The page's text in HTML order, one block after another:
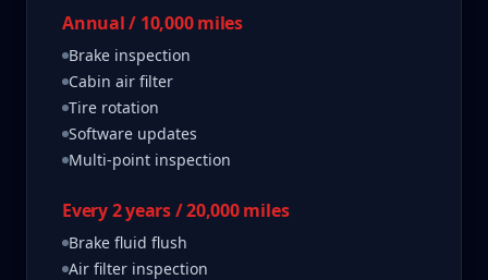
Annual / 10,000 miles
Brake inspection
Cabin air filter
Tire rotation
Software updates
Multi-point inspection
Every 2 years / 20,000 miles
Brake fluid flush
Air filter inspection